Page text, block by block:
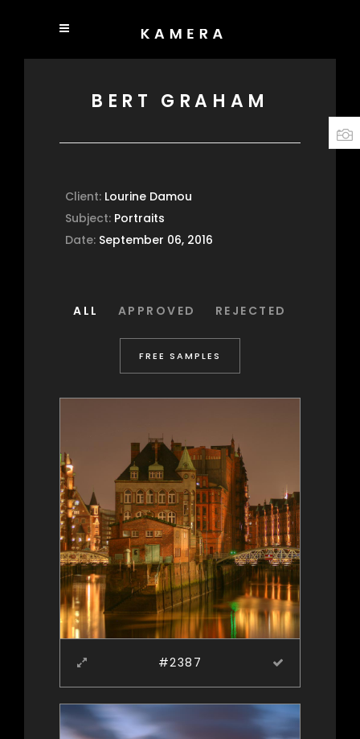
BERT GRAHAM
Client: Lourine Damou
Subject: Portraits
Date: September 06, 2016
ALL APPROVED REJECTED
FREE SAMPLES
#2387